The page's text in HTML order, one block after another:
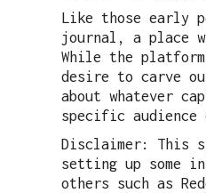
Like those early
journal, a place
While the
desire to carve
about whatever
specific
Disclaimer: This
setting up some
others such as